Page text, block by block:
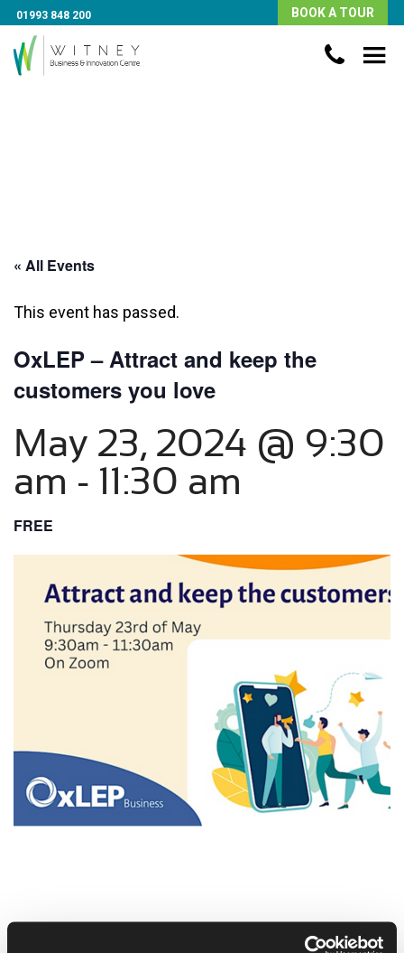
01993 848 200 BOOK A TOUR
« All Events
This event has passed.
OxLEP – Attract and keep the
customers you love
May 23, 2024 @ 9:30
am - 11:30 am
FREE
Customers have more choice than ever, so why should